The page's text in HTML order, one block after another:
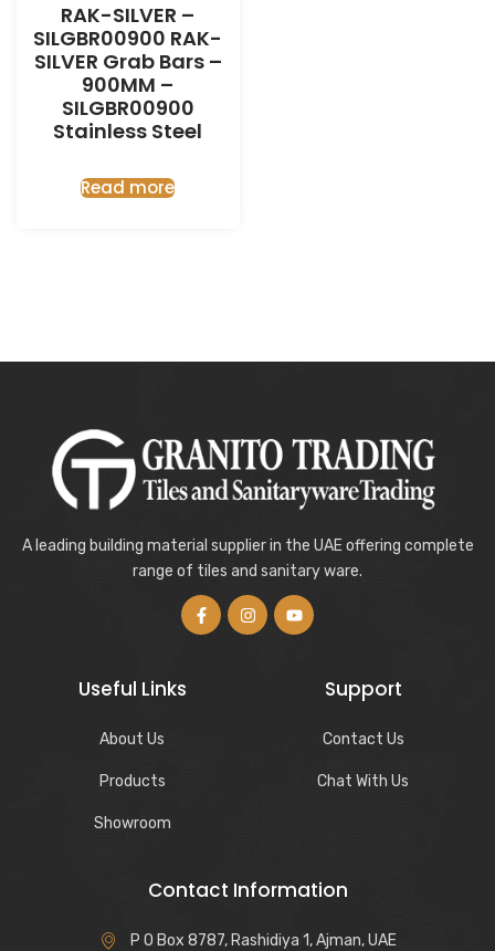
RAK-SILVER –
SILGBR00900 RAK-
SILVER Grab Bars –
900MM –
SILGBR00900
Stainless Steel
Read more
A leading building material supplier in the UAE offering complete
range of tiles and sanitary ware.
Useful Links
About Us
Products
Showroom
Support
Contact Us
Chat With Us
Contact Information
P O Box 8787, Rashidiya 1, Ajman, UAE